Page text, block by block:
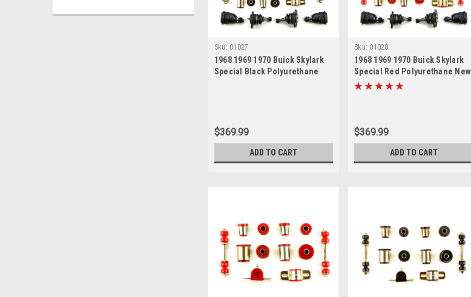
Sku: 01027
1968 1969 1970 Buick Skylark
Special Black Polyurethane
$369.99
ADD TO CART
Sku: 01028
1968 1969 1970 Buick Skylark
Special Red Polyurethane New
Front End Suspension Master
$369.99
ADD TO CART